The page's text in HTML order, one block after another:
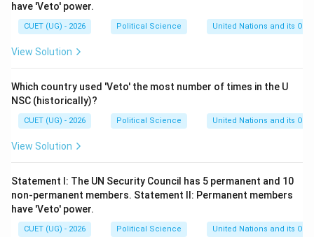
have 'Veto' power.
CUET (UG) - 2026 Political Science United Nations and its
View Solution
Which country used 'Veto' the most number of times in the U
NSC (historically)?
CUET (UG) - 2026 Political Science United Nations and its
View Solution
Statement I: The UN Security Council has 5 permanent and 10
non-permanent members. Statement II: Permanent members
have 'Veto' power.
CUET (UG) - 2026 Political Science United Nations and its